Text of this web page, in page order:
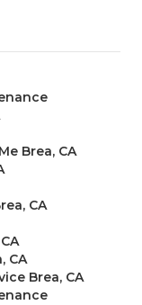
Brea, CA
CA
CA
Brea, CA